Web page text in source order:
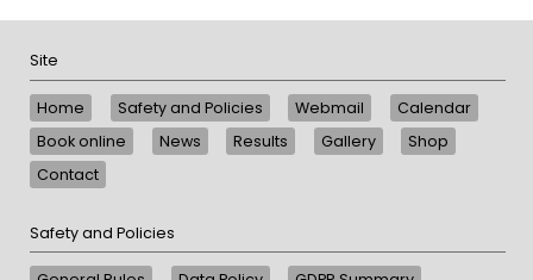
Site
Home Safety and Policies Webmail
Calendar
Book online
News Results Gallery
Shop
Contact
Safety and Policies